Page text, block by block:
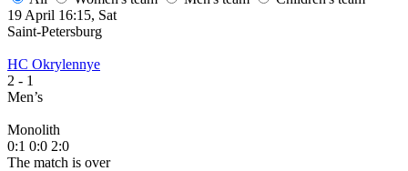
19 April 16:15, Sat
Saint-Petersburg
HC Okrylennye
2 - 1
Men’s
Monolith
0:1 0:0 2:0
The match is over